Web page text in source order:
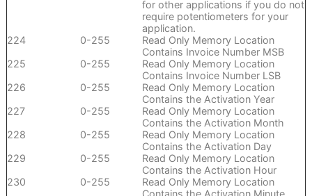
for other applications if you do not
require potentiometers for your
application.
224
0-255
Read Only Memory Location
Contains Invoice Number MSB
225
0-255
Read Only Memory Location
Contains Invoice Number LSB
226
0-255
Read Only Memory Location
Contains the Activation Year
227
0-255
Read Only Memory Location
Contains the Activation Month
228
0-255
Read Only Memory Location
Contains the Activation Day
229
0-255
Read Only Memory Location
Contains the Activation Hour
230
0-255
Read Only Memory Location